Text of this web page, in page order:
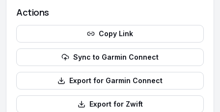
Actions
Copy Link
Sync to Garmin Connect
Export for Garmin Connect
Export for Zwift